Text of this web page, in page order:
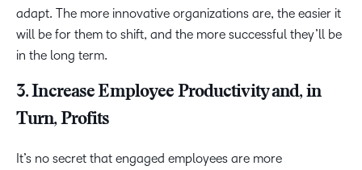
adapt. The more innovative organizations are, the easier it
will be for them to shift, and the more successful they’ll be
in the long term.
3. Increase Employee Productivity and, in
Turn, Profits
It’s no secret that engaged employees are more